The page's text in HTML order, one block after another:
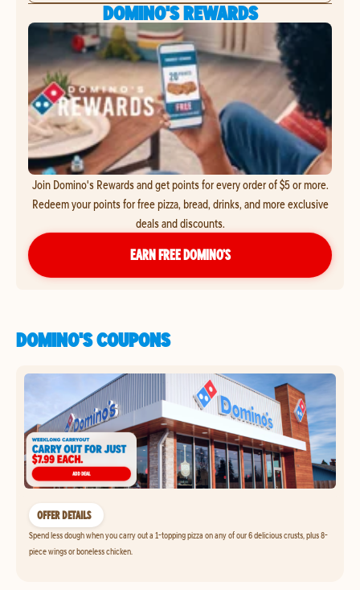
DOMINO'S REWARDS
Join Domino's Rewards and get points for every order of $5 or more.
Redeem your points for free pizza, bread, drinks, and more exclusive
deals and discounts.
EARN FREE DOMINO’S
DOMINO'S COUPONS
OFFER DETAILS
Spend less dough when you carry out a 1-topping pizza on any of our 6 delicious crusts, plus 8-
piece wings or boneless chicken.